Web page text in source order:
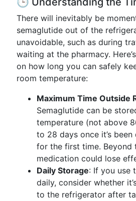
There will inevitably be
semaglutide out of the
unavoidable, such as during
waiting at the pharmacy.
on how long you can safely
room temperature:
Maximum Time Outside
Semaglutide can be
temperature (not above
to 28 days once it’s
for the first time. Beyond
medication could lose
Daily Storage: If you use
daily, consider whether
to the refrigerator after